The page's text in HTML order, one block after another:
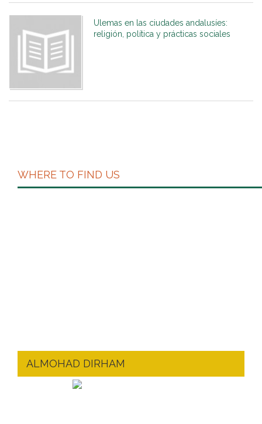
Ulemas en las ciudades andalusíes:
religión, política y prácticas sociales
WHERE TO FIND US
ALMOHAD DIRHAM